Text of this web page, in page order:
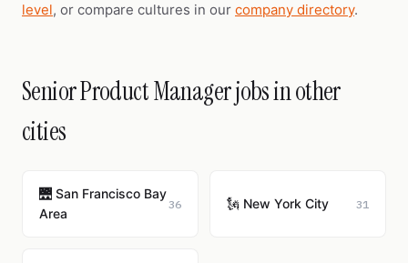
level, or compare cultures in our company directory.
Senior Product Manager jobs in other
cities
🌉 San Francisco Bay
Area
36 🗽 New York City 31